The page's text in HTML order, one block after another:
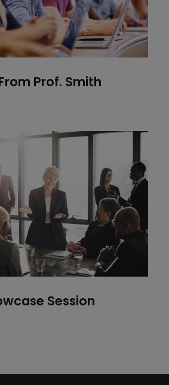
Prof. Smith
Showcase Session
Session